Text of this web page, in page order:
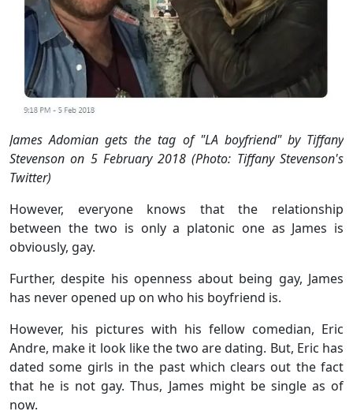
James Adomian gets the tag of "LA boyfriend" by Tiffany
Stevenson on 5 February 2018 (Photo: Tiffany Stevenson's
Twitter)
However, everyone knows that the relationship
between the two is only a platonic one as James is
obviously, gay.
Further, despite his openness about being gay, James
has never opened up on who his boyfriend is.
However, his pictures with his fellow comedian, Eric
Andre, make it look like the two are dating. But, Eric has
dated some girls in the past which clears out the fact
that he is not gay. Thus, James might be single as of
now.